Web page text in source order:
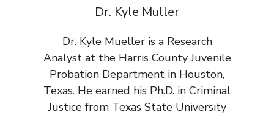
Dr. Kyle Muller
Dr. Kyle Mueller is a Research
Analyst at the Harris County Juvenile
Probation Department in Houston,
Texas. He earned his Ph.D. in Criminal
Justice from Texas State University